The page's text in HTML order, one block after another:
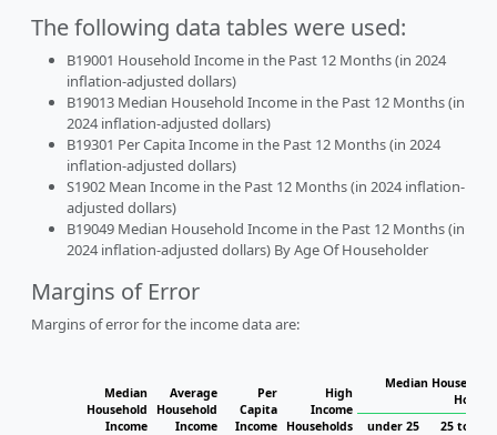
The following data tables were used:
B19001 Household Income in the Past 12 Months (in 2024
inflation-adjusted dollars)
B19013 Median Household Income in the Past 12 Months (in
2024 inflation-adjusted dollars)
B19301 Per Capita Income in the Past 12 Months (in 2024
inflation-adjusted dollars)
S1902 Mean Income in the Past 12 Months (in 2024 inflation-
adjusted dollars)
B19049 Median Household Income in the Past 12 Months (in
2024 inflation-adjusted dollars) By Age Of Householder
Margins of Error
Margins of error for the income data are:
Median
Household
Income
Average
Household
Income
Per
Capita
Income
High
Income
Households
Median
under 25
25 to 44